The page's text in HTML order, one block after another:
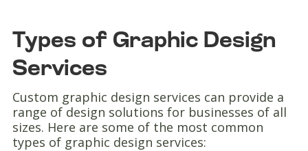
Types of Graphic Design
Services
Custom graphic design services can provide a
range of design solutions for businesses of all
sizes. Here are some of the most common
types of graphic design services: